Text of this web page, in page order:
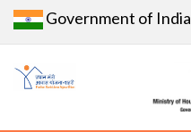
Government of India